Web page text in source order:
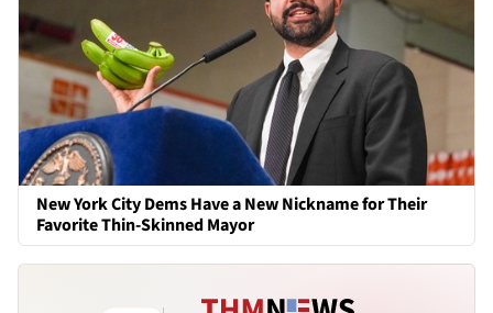
New York City Dems Have a New Nickname for Their
Favorite Thin-Skinned Mayor